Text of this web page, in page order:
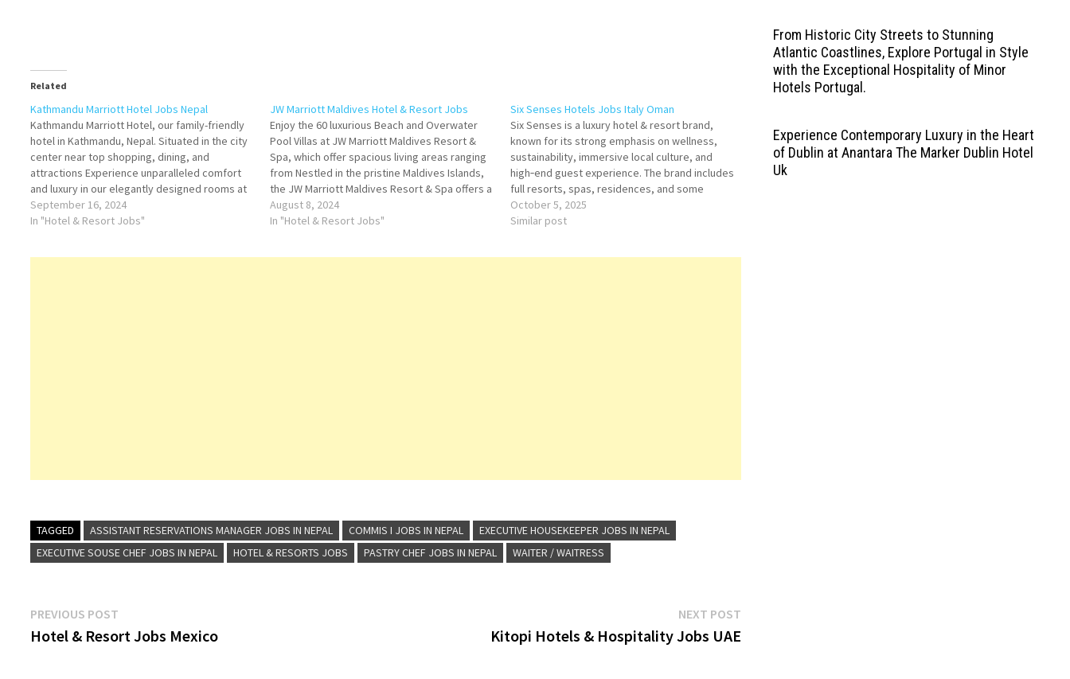
Related
Kathmandu Marriott Hotel Jobs Nepal
Kathmandu Marriott Hotel, our family-friendly
hotel in Kathmandu, Nepal. Situated in the city
center near top shopping, dining, and
attractions Experience unparalleled comfort
and luxury in our elegantly designed rooms at
Kathmandu Marriott Hotel. Whether you're
here for business or leisure Click on Job Title
September 16, 2024
In "Hotel & Resort Jobs"
JW Marriott Maldives Hotel & Resort Jobs
Enjoy the 60 luxurious Beach and Overwater
Pool Villas at JW Marriott Maldives Resort &
Spa, which offer spacious living areas ranging
from Nestled in the pristine Maldives Islands,
the JW Marriott Maldives Resort & Spa offers a
luxurious escape to the serene Shaviyani Atoll.
This secluded paradise Click on…
August 8, 2024
In "Hotel & Resort Jobs"
Six Senses Hotels Jobs Italy Oman
Six Senses is a luxury hotel & resort brand,
known for its strong emphasis on wellness,
sustainability, immersive local culture, and
high‑end guest experience. The brand includes
full resorts, spas, residences, and some
city‑hotel/hybrid offerings. Click on Job Title
for more Details/Apply International Sales
October 5, 2025
Similar post
TAGGED ASSISTANT RESERVATIONS MANAGER JOBS IN NEPAL COMMIS I JOBS IN NEPAL
EXECUTIVE HOUSEKEEPER JOBS IN NEPAL
EXECUTIVE SOUSE CHEF JOBS IN NEPAL
HOTEL & RESORTS JOBS PASTRY CHEF JOBS IN NEPAL WAITER / WAITRESS
Post
navigation
PREVIOUS POST
post:
Hotel & Resort Jobs Mexico
NEXT POSTNext
post:
Kitopi Hotels & Hospitality Jobs UAE
From Historic City Streets to Stunning
Atlantic Coastlines, Explore Portugal in Style
with the Exceptional Hospitality of Minor
Hotels Portugal.
Experience Contemporary Luxury in the Heart
of Dublin at Anantara The Marker Dublin Hotel
Uk